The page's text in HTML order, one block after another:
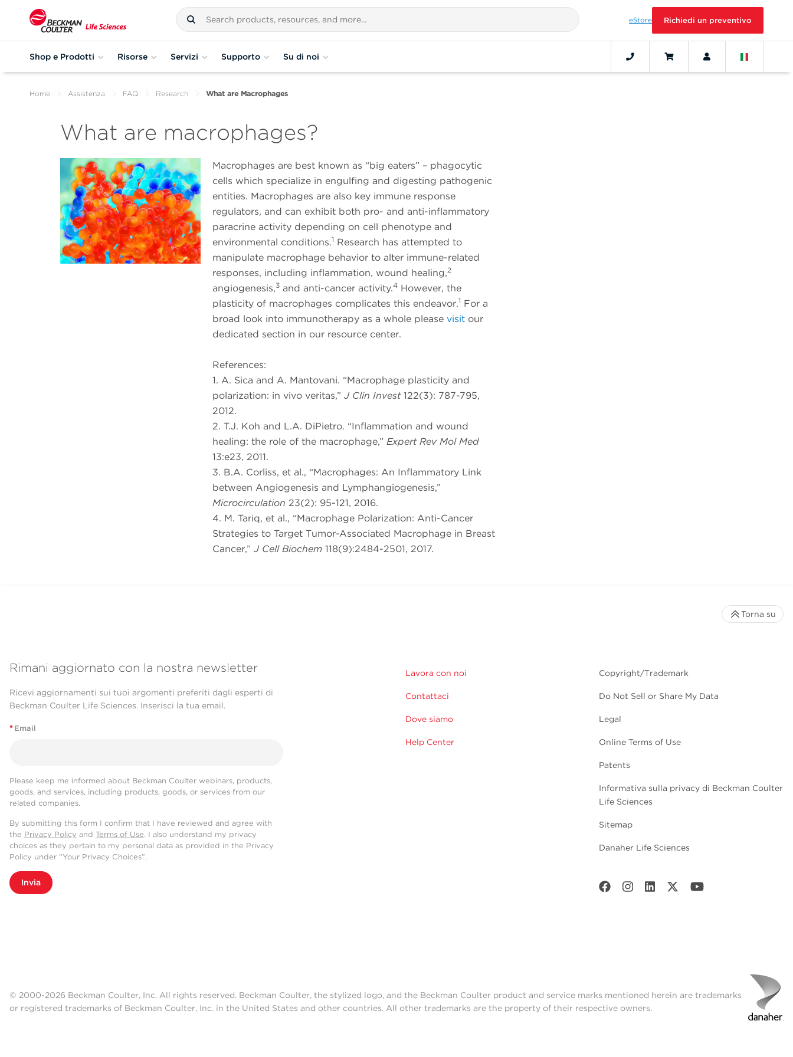
eStore Richiedi un preventivo
Shop e Prodotti Risorse Servizi Supporto Su di noi
Home Assistenza FAQ Research What are Macrophages
What are macrophages?
Macrophages are best known as “big eaters” – phagocytic
cells which specialize in engulfing and digesting pathogenic
entities. Macrophages are also key immune response
regulators, and can exhibit both pro- and anti-inflammatory
paracrine activity depending on cell phenotype and
environmental conditions.1 Research has attempted to
manipulate macrophage behavior to alter immune-related
responses, including inflammation, wound healing,2
angiogenesis,3and anti-cancer activity.4However, the
plasticity of macrophages complicates this endeavor.1 For a
broad look into immunotherapy as a whole please visitour
dedicated section in our resource center.
References:
1. A. Sica and A. Mantovani. “Macrophage plasticity and
polarization: in vivo veritas,” J Clin Invest122(3): 787-795,
2012.
2. T.J. Koh and L.A. DiPietro. “Inflammation and wound
healing: the role of the macrophage,” Expert Rev Mol Med
13:e23, 2011.
3. B.A. Corliss, et al., “Macrophages: An Inflammatory Link
between Angiogenesis and Lymphangiogenesis,”
Microcirculation 23(2): 95-121, 2016.
4. M. Tariq, et al., “Macrophage Polarization: Anti-Cancer
Strategies to Target Tumor-Associated Macrophage in Breast
Cancer,” J Cell Biochem118(9):2484-2501, 2017.
Rimani aggiornato con la nostra newsletter
Ricevi aggiornamenti sui tuoi argomenti preferiti dagli esperti di
Beckman Coulter Life Sciences. Inserisci la tua email.
* Email
Please keep me informed about Beckman Coulter webinars, products,
goods, and services, including products, goods, or services from our
related companies.
By submitting this form I confirm that I have reviewed and agree with
the Privacy Policy and Terms of Use. I also understand my privacy
choices as they pertain to my personal data as provided in the Privacy
Policy under “Your Privacy Choices”.
Invia
Lavora con noi
Contattaci
Dove siamo
Help Center
Copyright/Trademark
Do Not Sell or Share My Data
Legal
Online Terms of Use
Patents
Informativa sulla privacy di Beckman Coulter
Life Sciences
Sitemap
Danaher Life Sciences
Torna su
© 2000-2026 Beckman Coulter, Inc. All rights reserved. Beckman Coulter, the stylized logo, and the Beckman Coulter product and service marks mentioned herein are trademarks
or registered trademarks of Beckman Coulter, Inc. in the United States and other countries. All other trademarks are the property of their respective owners.